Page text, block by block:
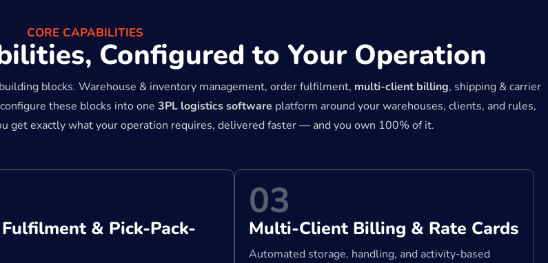
CORE CAPABILITIES
Configured to Your Operation
blocks. Warehouse & inventory management, order fulfilment, multi-client billing, shipping & carrier
these blocks into one 3PL logistics software platform around your warehouses, clients, and rules,
get exactly what your operation requires, delivered faster — and you own 100% of it.
& Pick-Pack-
03
Multi-Client Billing & Rate Cards
Automated storage, handling, and activity-based